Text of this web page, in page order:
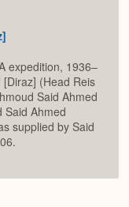
expedition, 1936–
(Head Reis
Said Ahmed
Said Ahmed
supplied by Said